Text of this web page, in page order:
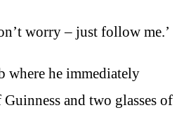
worry – just follow me.’
where he immediately
and two glasses of